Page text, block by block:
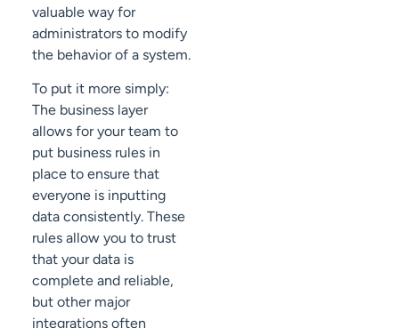
valuable way for
administrators to modify
the behavior of a system.
To put it more simply:
The business layer
allows for your team to
put business rules in
place to ensure that
everyone is inputting
data consistently. These
rules allow you to trust
that your data is
complete and reliable,
but other major
integrations often